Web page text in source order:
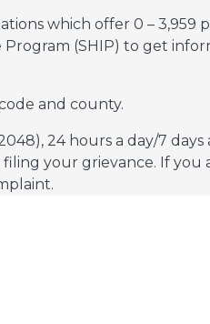
which offer 0 – 3,959
Program (SHIP) to get
and county.
24 hours a day/7
your grievance. If you